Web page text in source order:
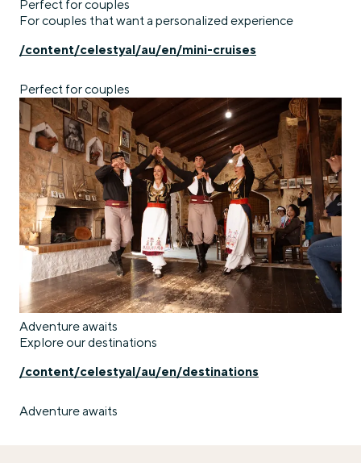
Perfect for couples
For couples that want a personalized experience
/content/celestyal/au/en/mini-cruises
Perfect for couples
Adventure awaits
Explore our destinations
/content/celestyal/au/en/destinations
Adventure awaits